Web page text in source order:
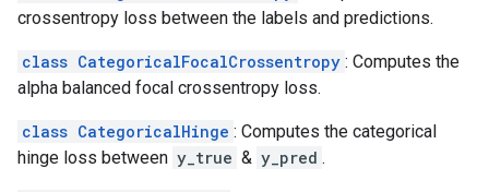
crossentropy loss between the labels and predictions.
class CategoricalFocalCrossentropy : Computes the
alpha balanced focal crossentropy loss.
class CategoricalHinge : Computes the categorical
hinge loss between y_true & y_pred .